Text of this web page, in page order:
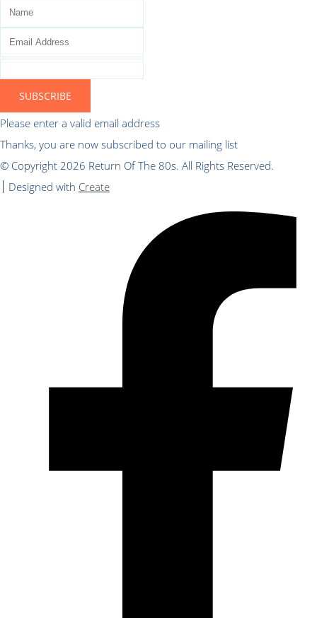
SUBSCRIBE
Please enter a valid email address
Thanks, you are now subscribed to our mailing list
© Copyright 2026 Return Of The 80s. All Rights Reserved.
Designed with Create